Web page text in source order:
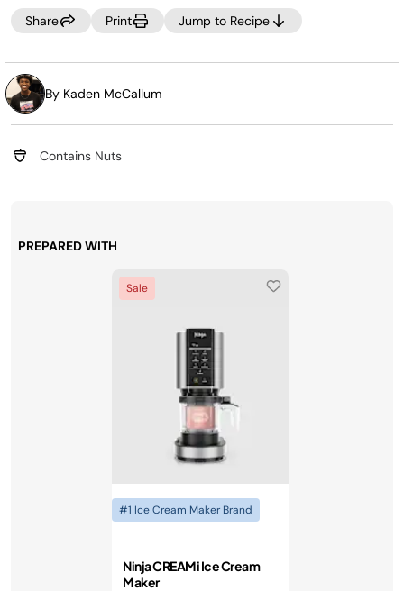
Share Print Jump to Recipe
By Kaden McCallum
Contains Nuts
PREPARED WITH
Sale
#1 Ice Cream Maker Brand
Ninja CREAMi Ice Cream
Maker